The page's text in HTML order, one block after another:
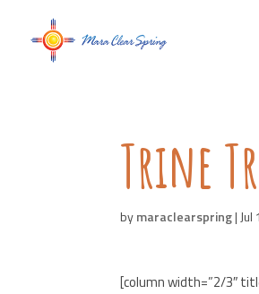
Trine
bymaraclearspring| Jul
[column width=”2/3″